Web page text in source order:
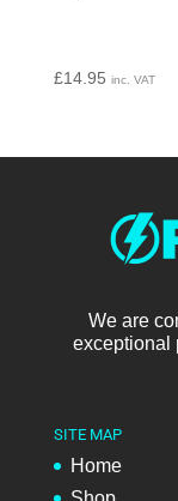
£14.95 inc. VAT
We are
exceptional
SITE MAP
Home